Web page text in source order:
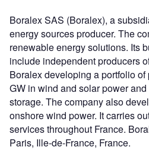
Boralex SAS (Boralex), a
energy sources producer. The
renewable energy solutions. Its
include independent producers
Boralex developing a portfolio of
GW in wind and solar power
storage. The company also
onshore wind power. It carries
services throughout France.
Paris, Ille-de-France, France.